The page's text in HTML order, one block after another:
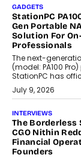
GADGETS
StationPC
Gen Portable
Solution For
Professionals
The next-
(model: PA100
StationPC has
July 9, 2026
INTERVIEWS
The Borderless
CGO Nithin
Financial
Founders